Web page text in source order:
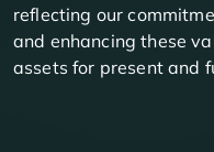
reflecting our
and enhancing these
assets for present and